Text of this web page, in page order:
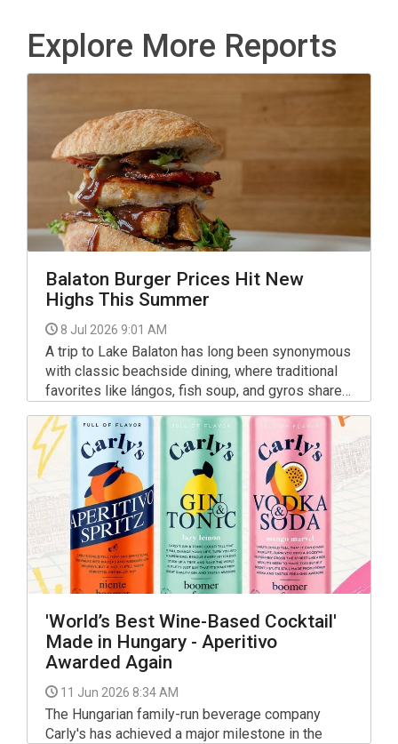
Explore More Reports
Balaton Burger Prices Hit New
Highs This Summer
8 Jul 2026 9:01 AM
A trip to Lake Balaton has long been synonymous
with classic beachside dining, where traditional
favorites like lángos, fish soup, and gyros share
'World’s Best Wine-Based Cocktail'
Made in Hungary - Aperitivo
Awarded Again
11 Jun 2026 8:34 AM
The Hungarian family-run beverage company
Carly's has achieved a major milestone in the